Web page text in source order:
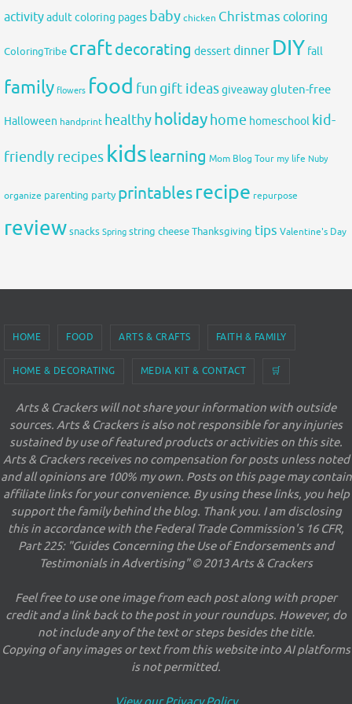
activityadult coloring pages babychicken Christmas coloring
ColoringTribe craftdecorating dessertdinner DIY fall
family flowers food fun gift ideasgiveawaygluten-free
Halloween handprint healthyholidayhome homeschool kid-
friendly recipes kids learning Mom Blog Tour my life Nuby
organize parenting party printablesrecipe repurpose
reviewsnacks Spring string cheeseThanksgiving tips Valentine's Day
HOME FOOD ARTS & CRAFTS FAITH & FAMILY
HOME & DECORATING MEDIA KIT & CONTACT 🛒
Arts & Crackers will not share your information with outside
sources. Arts & Crackers is also not responsible for any injuries
sustained by use of featured products or activities on this site.
Arts & Crackers receives no compensation for posts unless noted
and all opinions are 100% my own. Posts on this page may contain
affiliate links for your convenience. By using these links, you help
support the family behind the blog. Thank you. I am disclosing
this in accordance with the Federal Trade Commission's 16 CFR,
Part 225: "Guides Concerning the Use of Endorsements and
Testimonials in Advertising" © 2013 Arts & Crackers
Feel free to use one image from each post along with proper
credit and a link back to the post in your roundups. However, do
not include any of the text or steps besides the title.
Copying of any images or text from this website into AI platforms
is not permitted.